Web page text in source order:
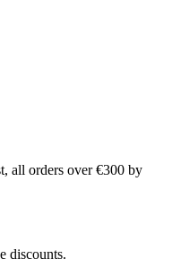
all orders over €300 by
discounts.